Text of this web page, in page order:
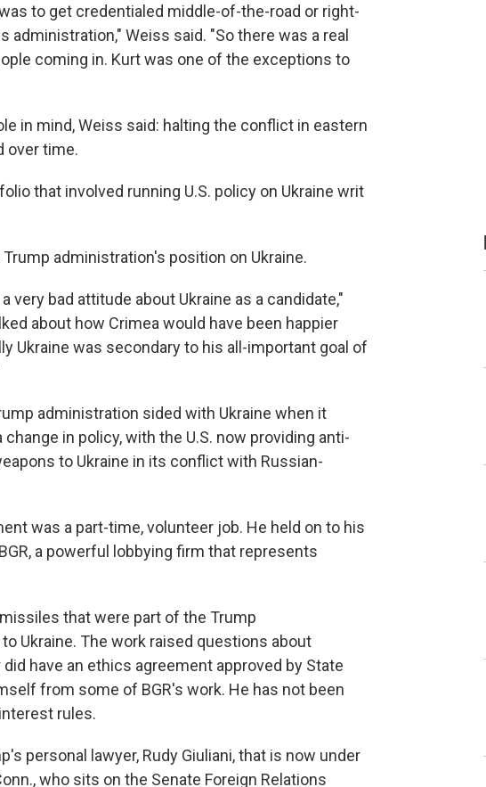
to get credentialed middle-of-the-road or right-
Weiss said. "So there was a real
coming in. Kurt was one of the exceptions to
in mind, Weiss said: halting the conflict in eastern
over time.
that involved running U.S. policy on Ukraine writ
administration's position on Ukraine.
very bad attitude about Ukraine as a candidate,"
about how Crimea would have been happier
Ukraine was secondary to his all-important goal of
administration sided with Ukraine when it
in policy, with the U.S. now providing anti-
to Ukraine in its conflict with Russian-
was a part-time, volunteer job. He held on to his
a powerful lobbying firm that represents
that were part of the Trump
Ukraine. The work raised questions about
have an ethics agreement approved by State
from some of BGR's work. He has not been
rules.
personal lawyer, Rudy Giuliani, that is now under
who sits on the Senate Foreign Relations